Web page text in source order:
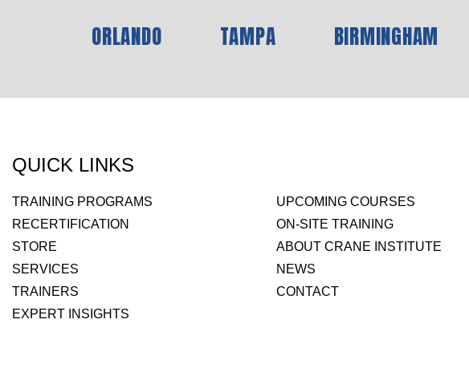
ORLANDO TAMPA BIRMINGHAM
QUICK LINKS
TRAINING PROGRAMS
RECERTIFICATION
STORE
SERVICES
TRAINERS
EXPERT INSIGHTS
UPCOMING COURSES
ON-SITE TRAINING
ABOUT CRANE INSTITUTE
NEWS
CONTACT